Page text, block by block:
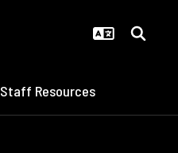
Staff Resources